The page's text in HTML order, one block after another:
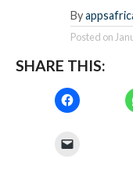
By
Posted on
SHARE THIS: